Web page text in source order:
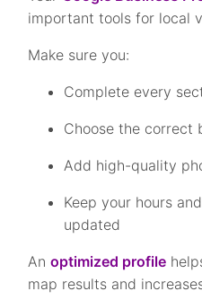
important tools for local
Make sure you:
Complete every
Choose the correct
Add high-quality
Keep your hours
updated
Anoptimized profile
map results and